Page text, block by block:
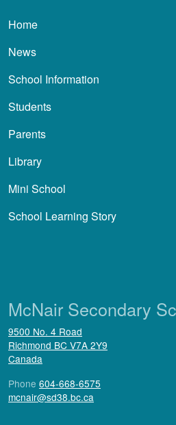
Main navigation
Home
News
School Information
Students
Parents
Library
Mini School
School Learning Story
McNair Secondary
9500 No. 4 Road
Richmond BC V7A 2Y9
Canada
Phone 604-668-6575
mcnair@sd38.bc.ca